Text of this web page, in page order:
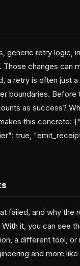
generic retry logic,
changes can
a retry is often just
boundaries. Before
as success?
this concrete:
true,
failed, and why the
it, you can see
a different tool, or
and more